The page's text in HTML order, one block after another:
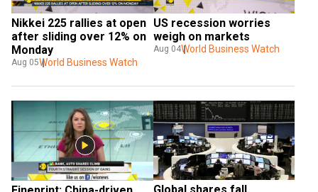
Nikkei 225 rallies at open
after sliding over 12% on
Monday
Aug 05World Business Watch
US recession worries
weigh on markets
Aug 04World Business Watch